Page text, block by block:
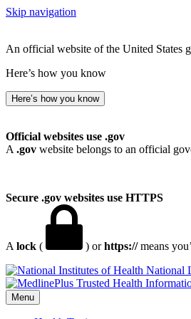
Skip navigation
An official website of the United States
Here’s how you know
Here’s how you know
Official websites use .gov
A .gov website belongs to an official
Secure .gov websites use HTTPS
A lock ( ) orhttps://means
National
Menu